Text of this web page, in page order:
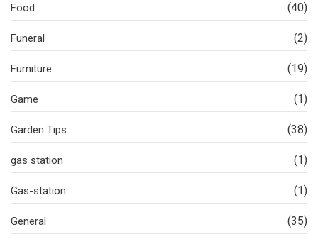
Food (40)
Funeral (2)
Furniture (19)
Game (1)
Garden Tips (38)
gas station (1)
Gas-station (1)
General (35)